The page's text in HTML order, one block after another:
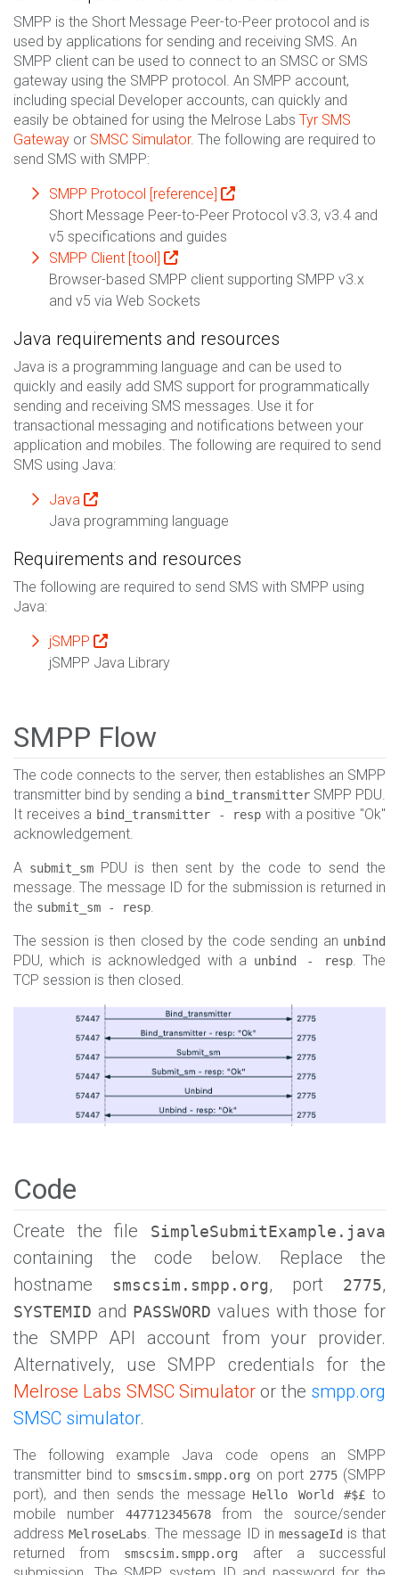
SMPP is the Short Message Peer-to-Peer protocol and is
used by applications for sending and receiving SMS. An
SMPP client can be used to connect to an SMSC or SMS
gateway using the SMPP protocol. An SMPP account,
including special Developer accounts, can quickly and
easily be obtained for using the Melrose Labs Tyr SMS
Gateway or SMSC Simulator. The following are required to
send SMS with SMPP:
SMPP Protocol [reference]
Short Message Peer-to-Peer Protocol v3.3, v3.4 and
v5 specifications and guides
SMPP Client [tool]
Browser-based SMPP client supporting SMPP v3.x
and v5 via Web Sockets
Java requirements and resources
Java is a programming language and can be used to
quickly and easily add SMS support for programmatically
sending and receiving SMS messages. Use it for
transactional messaging and notifications between your
application and mobiles. The following are required to send
SMS using Java:
Java
Java programming language
Requirements and resources
The following are required to send SMS with SMPP using
Java:
jSMPP
jSMPP Java Library
SMPP Flow
The code connects to the server, then establishes an SMPP
transmitter bind by sending a bind_transmitter SMPP PDU.
It receives a bind_transmitter - resp with a positive "Ok"
acknowledgement.
A submit_sm PDU is then sent by the code to send the
message. The message ID for the submission is returned in
the submit_sm - resp.
The session is then closed by the code sending an unbind
PDU, which is acknowledged with a unbind - resp. The
TCP session is then closed.
Code
Create the file SimpleSubmitExample.java
containing the code below. Replace the
hostname
smscsim.smpp.org, port 2775,
SYSTEMID and PASSWORD values with those for
the SMPP API account from your provider.
Alternatively, use SMPP credentials for the
Melrose Labs SMSC Simulator or the smpp.org
SMSC simulator.
The following example Java code opens an SMPP
transmitter bind to smscsim.smpp.org on port 2775(SMPP
port), and then sends the message Hello World #$£ to
mobile number
447712345678from the source/sender
addressMelroseLabs. The message ID in messageId is that
returned from
smscsim.smpp.org
after a successful